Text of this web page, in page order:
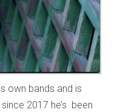
own bands and is
2017 he’s been